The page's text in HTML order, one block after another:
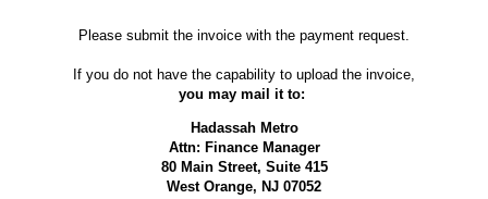
Please submit the invoice with the payment request.
If you do not have the capability to upload the invoice,
you may mail it to:
Hadassah Metro
Attn: Finance Manager
80 Main Street, Suite 415
West Orange, NJ 07052